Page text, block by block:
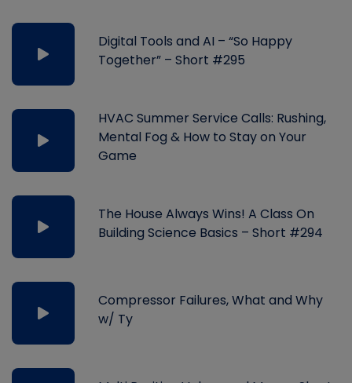
Digital Tools and AI – “So Happy
Together” – Short #295
HVAC Summer Service Calls: Rushing,
Mental Fog & How to Stay on Your
Game
The House Always Wins! A Class On
Building Science Basics – Short #294
Compressor Failures, What and Why
w/ Ty